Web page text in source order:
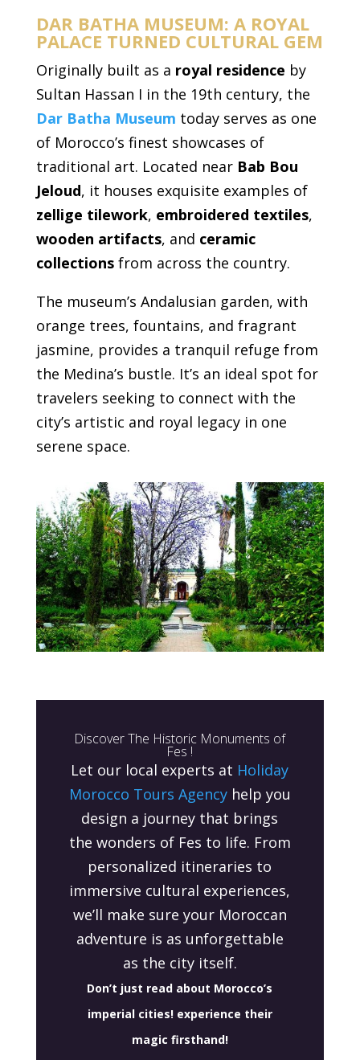
DAR BATHA MUSEUM: A ROYAL
PALACE TURNED CULTURAL GEM
Originally built as a royal residence by
Sultan Hassan I in the 19th century, the
Dar Batha Museum today serves as one
of Morocco’s finest showcases of
traditional art. Located near Bab Bou
Jeloud, it houses exquisite examples of
zellige tilework, embroidered textiles,
wooden artifacts, and ceramic
collectionsfrom across the country.
The museum’s Andalusian garden, with
orange trees, fountains, and fragrant
jasmine, provides a tranquil refuge from
the Medina’s bustle. It’s an ideal spot for
travelers seeking to connect with the
city’s artistic and royal legacy in one
serene space.
Discover The Historic Monuments of
Fes !
Let our local experts at Holiday
Morocco Tours Agency help you
design a journey that brings
the wonders of Fes to life. From
personalized itineraries to
immersive cultural experiences,
we’ll make sure your Moroccan
adventure is as unforgettable
as the city itself.
Don’t just read about Morocco’s
imperial cities! experience their
magic firsthand!